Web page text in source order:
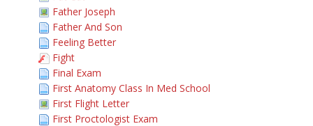
Father Joseph
Father And Son
Feeling Better
Fight
Final Exam
First Anatomy Class In Med School
First Flight Letter
First Proctologist Exam